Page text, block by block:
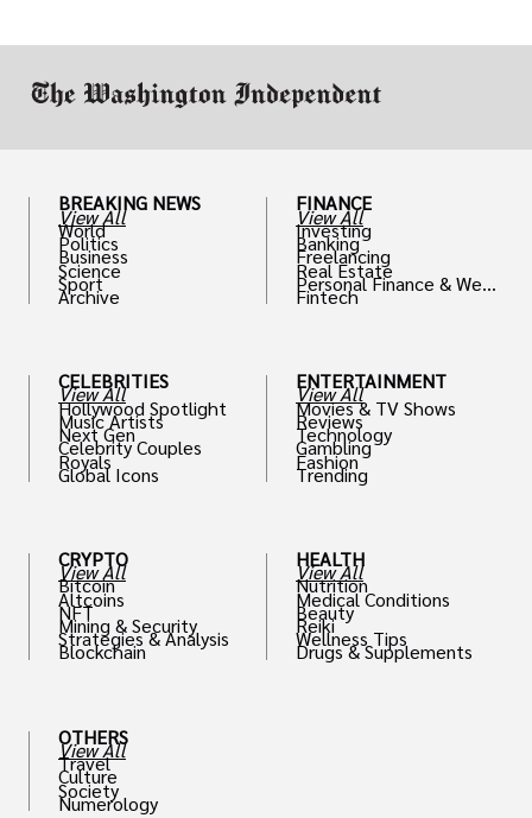
BREAKING NEWS
View All
World
Politics
Business
Science
Sport
Archive
CELEBRITIES
View All
Hollywood Spotlight
Music Artists
Next Gen
Celebrity Couples
Royals
Global Icons
CRYPTO
View All
Bitcoin
Altcoins
NFT
Mining & Security
Strategies & Analysis
Blockchain
OTHERS
View All
Travel
Culture
Society
Numerology
FINANCE
View All
Investing
Banking
Freelancing
Real Estate
Personal Finance & Weal
th
Fintech
ENTERTAINMENT
View All
Movies & TV Shows
Reviews
Technology
Gambling
Fashion
Trending
HEALTH
View All
Nutrition
Medical Conditions
Beauty
Reiki
Wellness Tips
Drugs & Supplements